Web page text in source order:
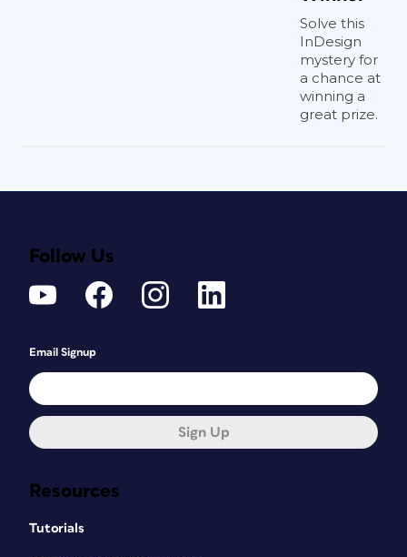
Solve this
InDesign
mystery for
a chance at
winning a
great prize.
Resources
Tutorials
Follow Us
Email Signup
Sign Up